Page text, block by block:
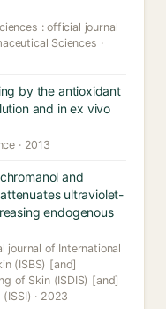
: official journal
Sciences ·
by the antioxidant
and in ex vivo
· 2013
and
ultraviolet-
endogenous
journal of International
(ISBS) [and]
of Skin (ISDIS) [and]
· 2023